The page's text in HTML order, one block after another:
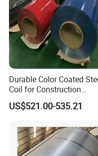
steel and
PPGL.
focused on the
years.
term close
Durable Color Coated
Coil for Construction
Building Materials
US$521.00-535.21